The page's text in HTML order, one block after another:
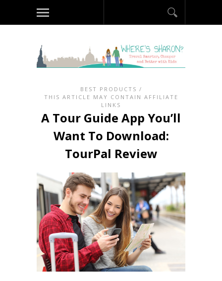
BEST PRODUCTS /
THIS ARTICLE MAY CONTAIN AFFILIATE
LINKS
A Tour Guide App You’ll
Want To Download:
TourPal Review